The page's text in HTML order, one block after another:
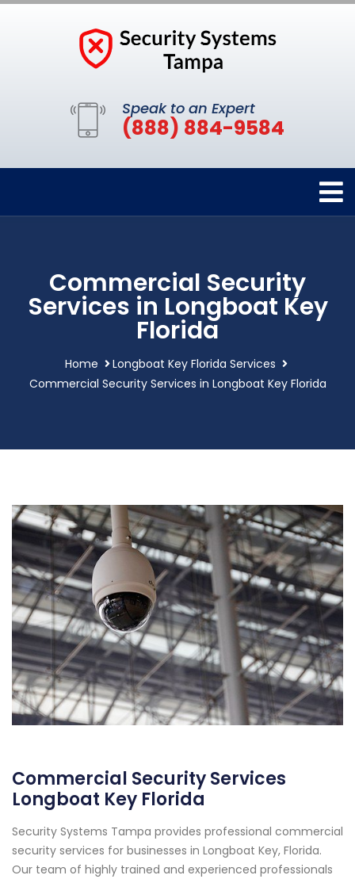
Speak to an Expert
(888) 884-9584
Commercial Security
Services in Longboat Key
Florida
Home
Longboat Key Florida Services
Commercial Security Services in Longboat Key Florida
Commercial Security Services
Longboat Key Florida
Security Systems Tampa provides professional commercial
security services for businesses in Longboat Key, Florida.
Our team of highly trained and experienced professionals